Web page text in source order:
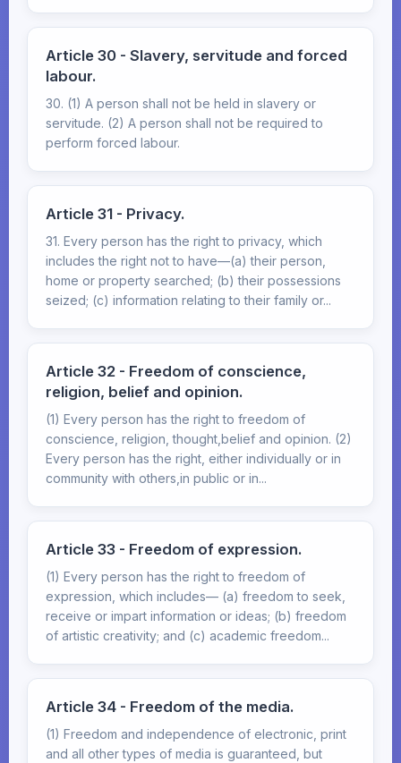
Article 30 - Slavery, servitude and forced
labour.
30. (1) A person shall not be held in slavery or
servitude. (2) A person shall not be required to
perform forced labour.
Article 31 - Privacy.
31. Every person has the right to privacy, which
includes the right not to have—(a) their person,
home or property searched; (b) their possessions
seized; (c) information relating to their family or...
Article 32 - Freedom of conscience,
religion, belief and opinion.
(1) Every person has the right to freedom of
conscience, religion, thought,belief and opinion. (2)
Every person has the right, either individually or in
community with others,in public or in...
Article 33 - Freedom of expression.
(1) Every person has the right to freedom of
expression, which includes— (a) freedom to seek,
receive or impart information or ideas; (b) freedom
of artistic creativity; and (c) academic freedom...
Article 34 - Freedom of the media.
(1) Freedom and independence of electronic, print
and all other types of media is guaranteed, but